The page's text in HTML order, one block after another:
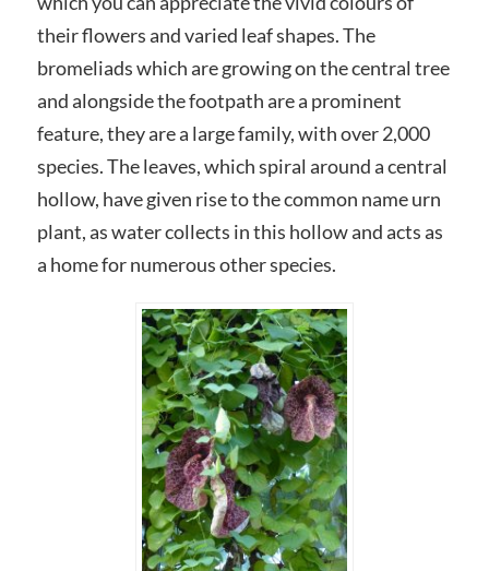
their flowers and varied leaf shapes. The
bromeliads which are growing on the central tree
and alongside the footpath are a prominent
feature, they are a large family, with over 2,000
species. The leaves, which spiral around a central
hollow, have given rise to the common name urn
plant, as water collects in this hollow and acts as
a home for numerous other species.